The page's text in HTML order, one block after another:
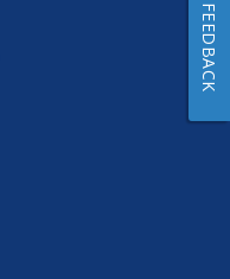
FEEDBACK